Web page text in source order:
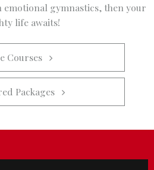
gymnastics, then your
life awaits!
Courses
Packages